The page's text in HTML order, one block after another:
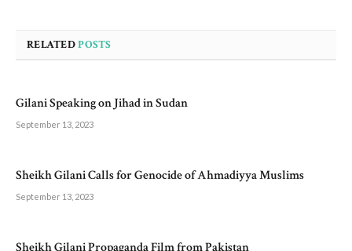
RELATEDPOSTS
Gilani Speaking on Jihad in Sudan
September 13, 2023
Sheikh Gilani Calls for Genocide of Ahmadiyya Muslims
September 13, 2023